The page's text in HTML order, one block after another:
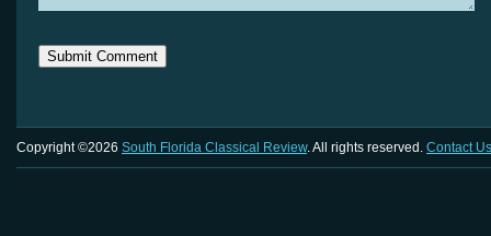
Copyright ©2026 South Florida Classical Review. All rights reserved. Contact Us